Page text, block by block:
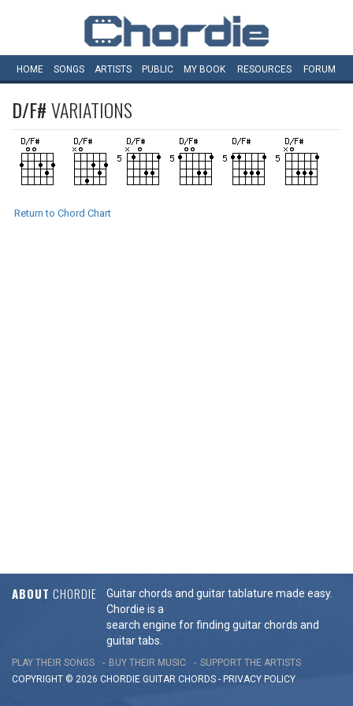
HOME SONGS ARTISTS PUBLIC MY BOOK RESOURCES FORUM
D/F#VARIATIONS
Return to Chord Chart
ABOUT CHORDIE
Guitar chords and guitar tablature made easy.
Chordie is a
search engine for finding guitar chords and
guitar tabs.
PLAY THEIR SONGS BUY THEIR MUSIC
SUPPORT THE ARTISTS
COPYRIGHT © 2026 CHORDIE GUITAR CHORDS - PRIVACY POLICY